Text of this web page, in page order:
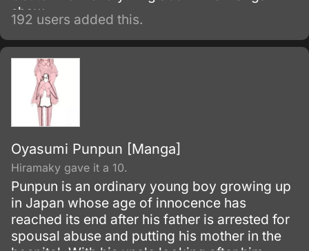
show.
192 users added this.
Oyasumi Punpun [Manga]
Hiramaky gave it a 10.
Punpun is an ordinary young boy growing up
in Japan whose age of innocence has
reached its end after his father is arrested for
spousal abuse and putting his mother in the